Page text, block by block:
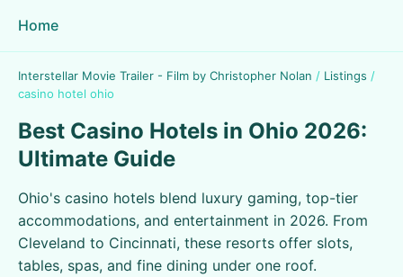
Home
Interstellar Movie Trailer - Film by Christopher Nolan / Listings /
casino hotel ohio
Best Casino Hotels in Ohio 2026:
Ultimate Guide
Ohio's casino hotels blend luxury gaming, top-tier
accommodations, and entertainment in 2026. From
Cleveland to Cincinnati, these resorts offer slots,
tables, spas, and fine dining under one roof.